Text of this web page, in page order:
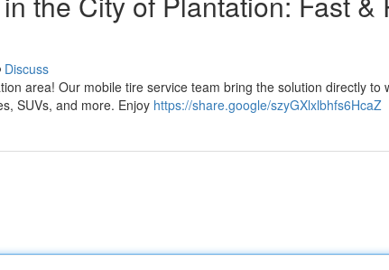
Discuss
area! Our mobile tire service team bring the solution directly to
SUVs, and more. Enjoy https://share.google/szyGXlxlbhfs6HcaZ